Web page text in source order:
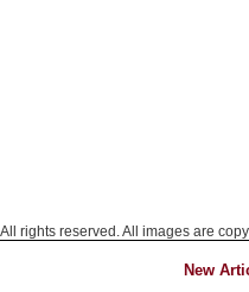
rights reserved. All images are
New